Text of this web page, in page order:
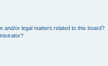
and/or legal matters related to this board?